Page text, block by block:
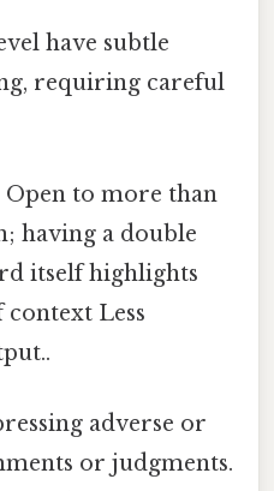
have subtle
requiring careful
Open to more than
having a double
itself highlights
Less
adverse or
or judgments.